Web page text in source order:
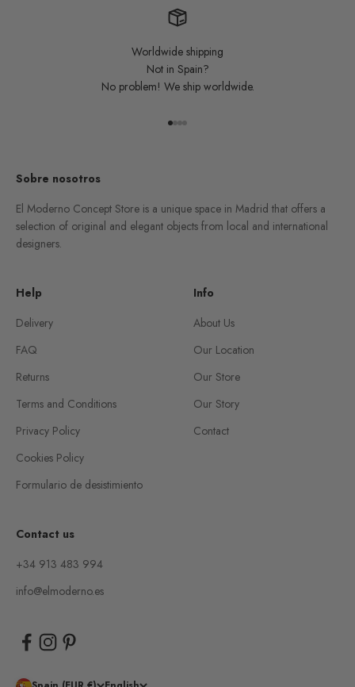
Worldwide shipping
Not in Spain?
No problem! We ship worldwide.
Go to item 1
Go to item 2
Go to item 3
Go to item 4
Sobre nosotros
El Moderno Concept Store is a unique space in Madrid that offers a
selection of original and elegant objects from local and international
designers.
Help
Delivery
FAQ
Returns
Terms and Conditions
Privacy Policy
Cookies Policy
Formulario de desistimiento
Info
About Us
Our Location
Our Store
Our Story
Contact
Contact us
+34 913 483 994
info@elmoderno.es